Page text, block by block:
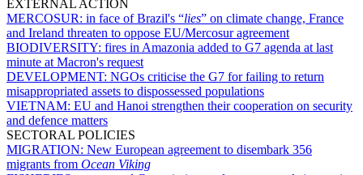
EXTERNAL ACTION
MERCOSUR: in face of Brazil's “lies” on climate change, France
and Ireland threaten to oppose EU/Mercosur agreement
BIODIVERSITY: fires in Amazonia added to G7 agenda at last
minute at Macron's request
DEVELOPMENT: NGOs criticise the G7 for failing to return
misappropriated assets to dispossessed populations
VIETNAM: EU and Hanoi strengthen their cooperation on security
and defence matters
SECTORAL POLICIES
MIGRATION: New European agreement to disembark 356
migrants from Ocean Viking